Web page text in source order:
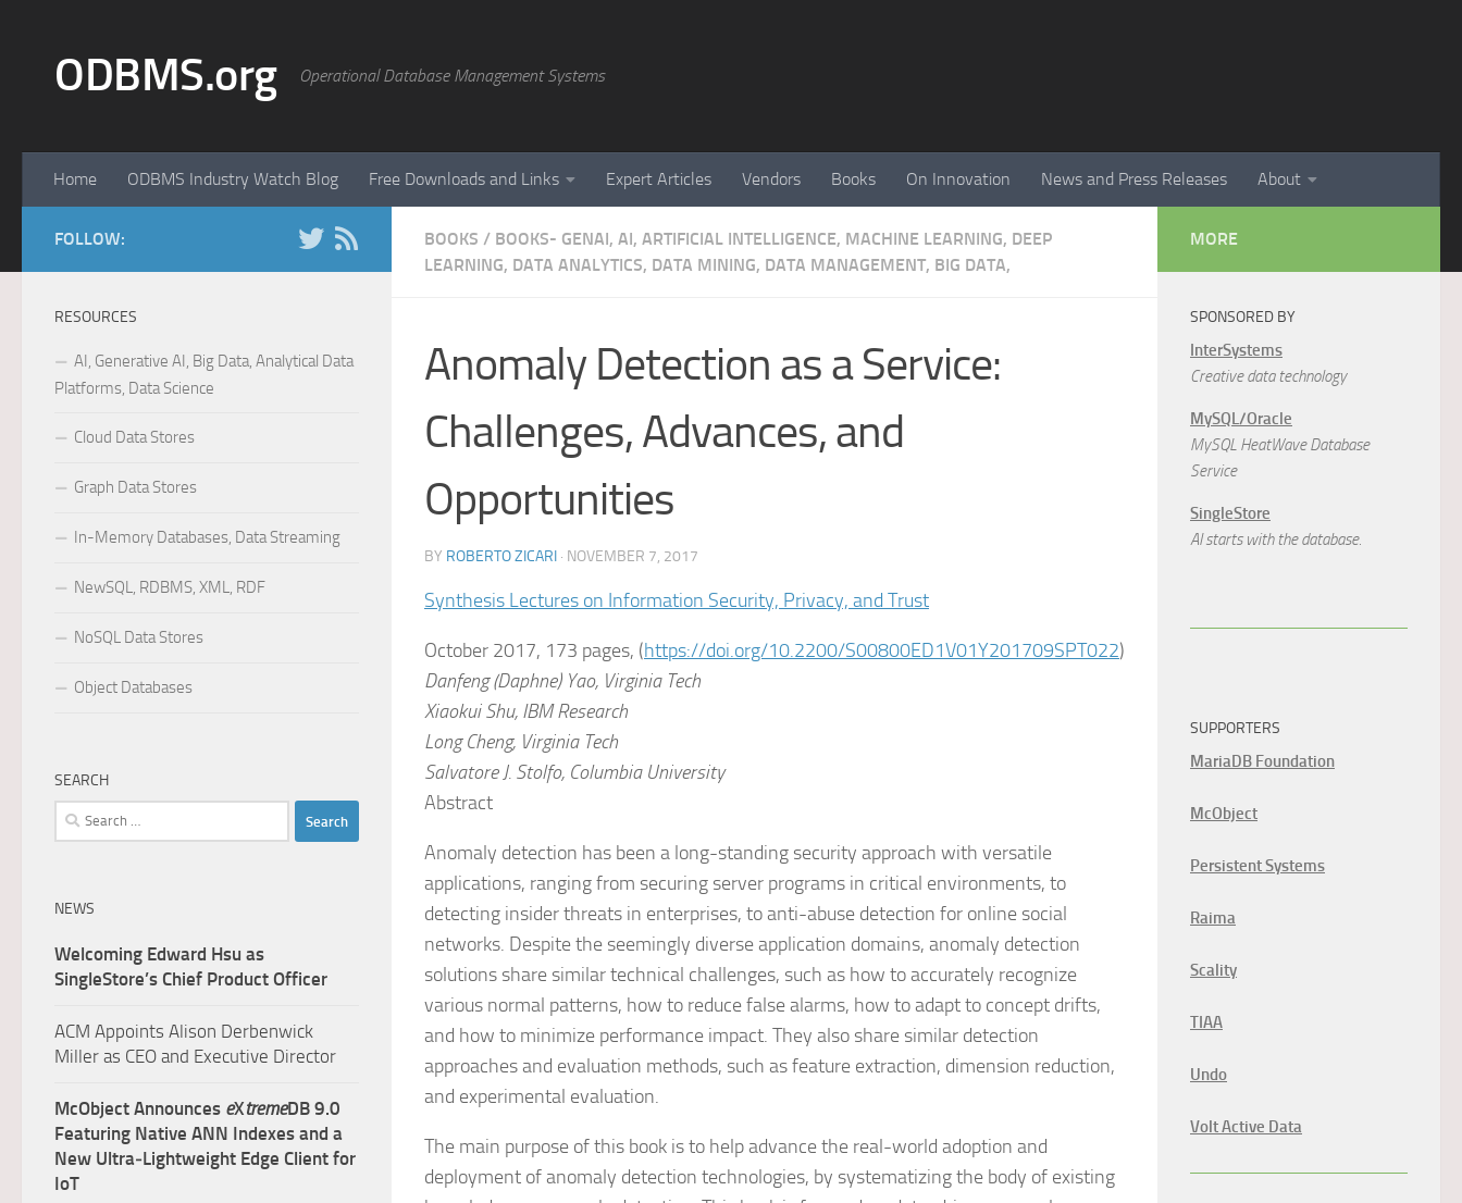
ODBMS.org Operational Database Management Systems
Home ODBMS Industry Watch Blog Free Downloads and Links Expert Articles Vendors Books On Innovation News and Press Releases About
BOOKS / BOOKS- GENAI, AI, ARTIFICIAL INTELLIGENCE, MACHINE LEARNING, DEEP
LEARNING, DATA ANALYTICS, DATA MINING, DATA MANAGEMENT, BIG DATA,
Anomaly Detection as a Service:
Challenges, Advances, and
Opportunities
BY ROBERTO ZICARI · NOVEMBER 7, 2017
Synthesis Lectures on Information Security, Privacy, and Trust
October 2017, 173 pages, (https://doi.org/10.2200/S00800ED1V01Y201709SPT022)
Danfeng (Daphne) Yao, Virginia Tech
Xiaokui Shu, IBM Research
Long Cheng, Virginia Tech
Salvatore J. Stolfo, Columbia University
Abstract
Anomaly detection has been a long-standing security approach with versatile
applications, ranging from securing server programs in critical environments, to
detecting insider threats in enterprises, to anti-abuse detection for online social
networks. Despite the seemingly diverse application domains, anomaly detection
solutions share similar technical challenges, such as how to accurately recognize
various normal patterns, how to reduce false alarms, how to adapt to concept drifts,
and how to minimize performance impact. They also share similar detection
approaches and evaluation methods, such as feature extraction, dimension reduction,
and experimental evaluation.
The main purpose of this book is to help advance the real-world adoption and
deployment of anomaly detection technologies, by systematizing the body of existing
FOLLOW:
RESOURCES
AI, Generative AI, Big Data, Analytical Data
Platforms, Data Science
Cloud Data Stores
Graph Data Stores
In-Memory Databases, Data Streaming
NewSQL, RDBMS, XML, RDF
NoSQL Data Stores
Object Databases
SEARCH
Search
for:
NEWS
Welcoming Edward Hsu as
SingleStore’s Chief Product Officer
ACM Appoints Alison Derbenwick
Miller as CEO and Executive Director
McObject Announces eXtremeDB 9.0
Featuring Native ANN Indexes and a
New Ultra‑Lightweight Edge Client for
IoT
MORE
SPONSORED BY
InterSystems
Creative data technology
MySQL/Oracle
MySQL HeatWave Database
Service
SingleStore
AI starts with the database.
SUPPORTERS
MariaDB Foundation
McObject
Persistent Systems
Raima
Scality
TIAA
Undo
Volt Active Data